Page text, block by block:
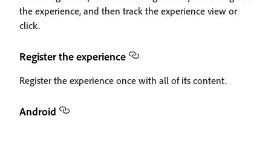
the experience, and then track the experience view or
click.
Register the experience
Register the experience once with all of its content.
Android